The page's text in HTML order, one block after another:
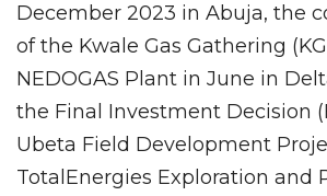
December 2023 in Abuja, the
of the Kwale Gas Gathering
NEDOGAS Plant in June in
the Final Investment Decision
Ubeta Field Development
TotalEnergies Exploration and